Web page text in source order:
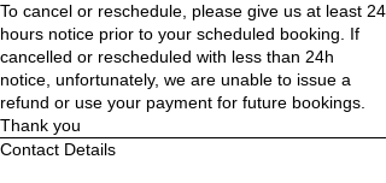
n
To cancel or reschedule, please give us at least 24
hours notice prior to your scheduled booking. If
cancelled or rescheduled with less than 24h
notice, unfortunately, we are unable to issue a
refund or use your payment for future bookings.
Thank you
Contact Details